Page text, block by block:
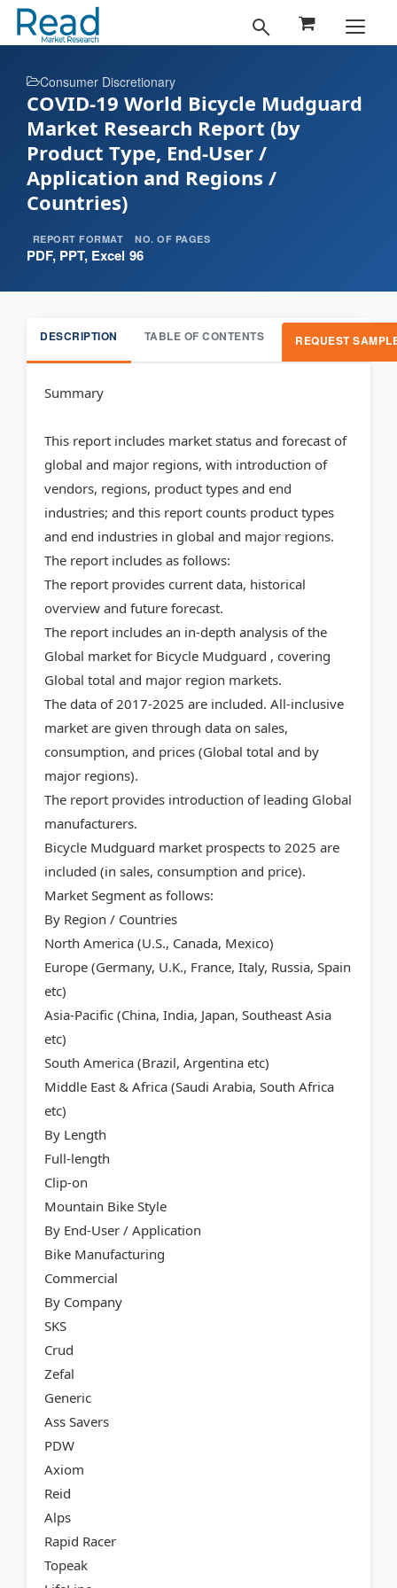
Consumer Discretionary
COVID-19 World Bicycle Mudguard
Market Research Report (by
Product Type, End-User /
Application and Regions /
Countries)
REPORT FORMAT
PDF, PPT, Excel
NO. OF PAGES
96
DESCRIPTION TABLE OF CONTENTS REQUEST
Summary
This report includes market status and forecast of
global and major regions, with introduction of
vendors, regions, product types and end
industries; and this report counts product types
and end industries in global and major regions.
The report includes as follows:
The report provides current data, historical
overview and future forecast.
The report includes an in-depth analysis of the
Global market for Bicycle Mudguard , covering
Global total and major region markets.
The data of 2017-2025 are included. All-inclusive
market are given through data on sales,
consumption, and prices (Global total and by
major regions).
The report provides introduction of leading Global
manufacturers.
Bicycle Mudguard market prospects to 2025 are
included (in sales, consumption and price).
Market Segment as follows:
By Region / Countries
North America (U.S., Canada, Mexico)
Europe (Germany, U.K., France, Italy, Russia, Spain
etc)
Asia-Pacific (China, India, Japan, Southeast Asia
etc)
South America (Brazil, Argentina etc)
Middle East & Africa (Saudi Arabia, South Africa
etc)
By Length
Full-length
Clip-on
Mountain Bike Style
By End-User / Application
Bike Manufacturing
Commercial
By Company
SKS
Crud
Zefal
Generic
Ass Savers
PDW
Axiom
Reid
Alps
Rapid Racer
Topeak